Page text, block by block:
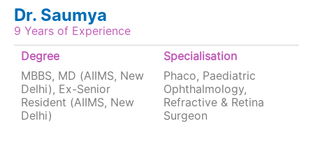
Dr. Saumya
9 Years of Experience
Degree
MBBS, MD (AIIMS, New
Delhi), Ex-Senior
Resident (AIIMS, New
Delhi)
Specialisation
Phaco, Paediatric
Ophthalmology,
Refractive & Retina
Surgeon